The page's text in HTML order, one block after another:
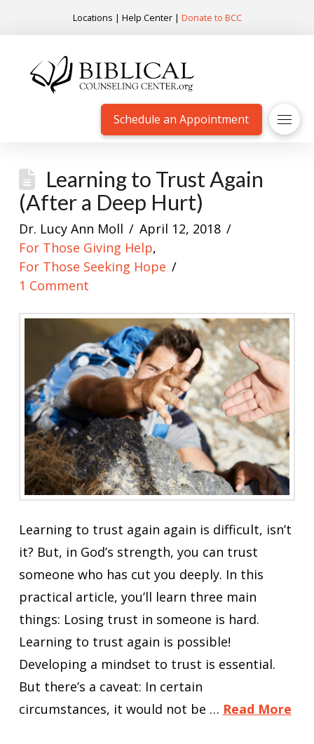
Locations | Help Center| Donate to BCC
Schedule an Appointment
Learning to Trust Again
(After a Deep Hurt)
Dr. Lucy Ann Moll
April 12, 2018
For Those Giving Help,
For Those Seeking Hope
1 Comment
Learning to trust again again is difficult, isn’t
it? But, in God’s strength, you can trust
someone who has cut you deeply. In this
practical article, you’ll learn three main
things: Losing trust in someone is hard.
Learning to trust again is possible!
Developing a mindset to trust is essential.
But there’s a caveat: In certain
circumstances, it would not be … Read More